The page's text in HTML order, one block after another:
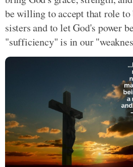
be willing to accept that role to
sisters and to let God's power
"sufficiency" is in our